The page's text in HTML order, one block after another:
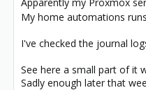
My home automations
I've checked the journal
See here a small part of it
Sadly enough later that